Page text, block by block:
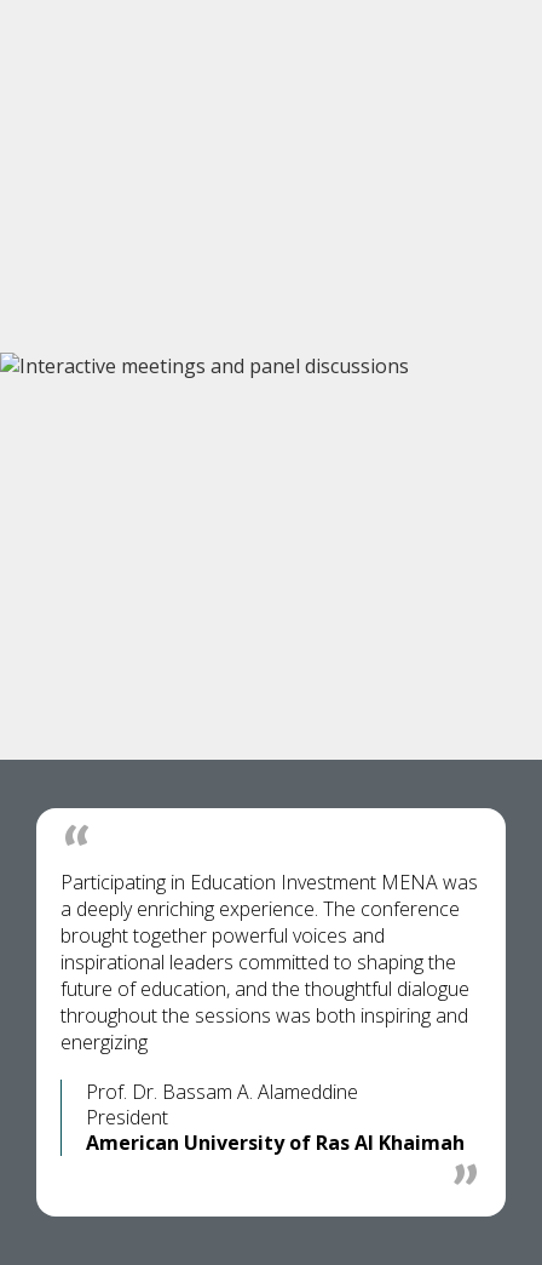
Prof. Dr. Bassam A. Alameddine
President
American University of Ras Al Khaimah
Participating in Education Investment MENA was
a deeply enriching experience. The conference
brought together powerful voices and
inspirational leaders committed to shaping the
future of education, and the thoughtful dialogue
throughout the sessions was both inspiring and
energizing